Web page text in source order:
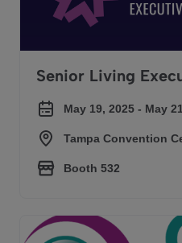
Senior Living
May 19, 2025 - May
Tampa Convention
Booth 532
Care Show London